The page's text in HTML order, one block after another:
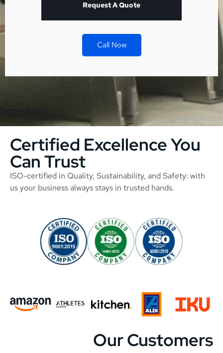
Request A Quote
Call Now
Certified Excellence You
Can Trust
ISO-certified in Quality, Sustainability, and Safety: with
us your business always stays in trusted hands.
Our Customers